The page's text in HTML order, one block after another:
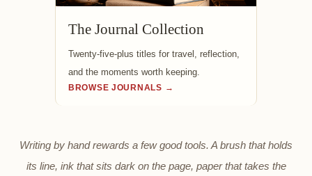
The Journal Collection
Twenty-five-plus titles for travel, reflection,
and the moments worth keeping.
BROWSE JOURNALS →
Writing by hand rewards a few good tools. A brush that holds
its line, ink that sits dark on the page, paper that takes the